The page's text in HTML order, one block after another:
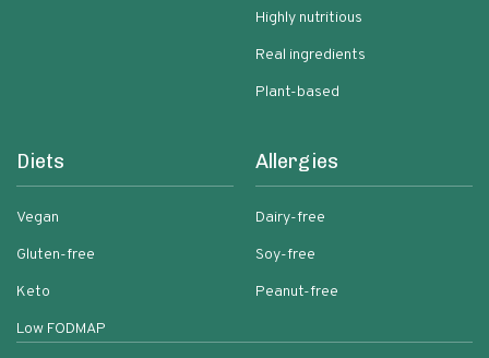
Highly nutritious
Real ingredients
Plant-based
Diets
Vegan
Gluten-free
Keto
Low FODMAP
Allergies
Dairy-free
Soy-free
Peanut-free